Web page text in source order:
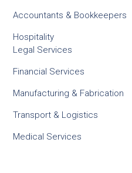
Accountants & Bookkeepers
Hospitality
Legal Services
Financial Services
Manufacturing & Fabrication
Transport & Logistics
Medical Services